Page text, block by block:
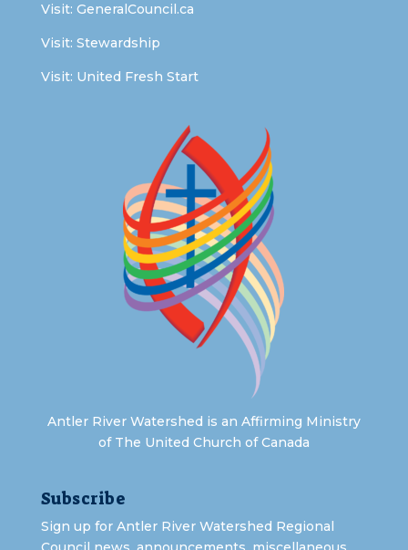
Visit: GeneralCouncil.ca
Visit: Stewardship
Visit: United Fresh Start
Antler River Watershed is an Affirming Ministry
of The United Church of Canada
Subscribe
Sign up for Antler River Watershed Regional